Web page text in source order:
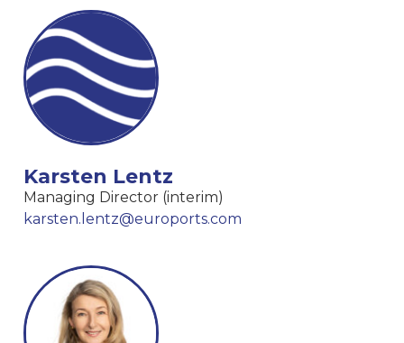
Karsten Lentz
Managing Director (interim)
karsten.lentz@euroports.com